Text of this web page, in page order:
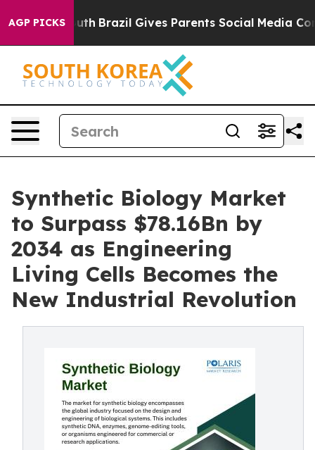
AGP PICKSBrazil Gives Parents Social Media Controls for
Synthetic Biology Market
to Surpass $78.16Bn by
2034 as Engineering
Living Cells Becomes the
New Industrial Revolution